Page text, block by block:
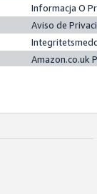
Informacja O
Aviso de
Amazon.co.uk